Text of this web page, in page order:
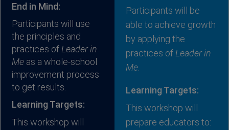
End in Mind:
Participants will use
the principles and
practices of Leader in
Me as a whole-school
improvement process
to get results.
Learning Targets:
This workshop will
Participants will be
able to achieve growth
by applying the
practices of Leader in
Me
Learning Targets:
This workshop will
prepare educators to: